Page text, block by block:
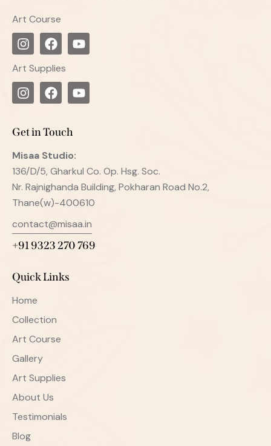
Art Course
Art Supplies
Get in Touch
Misaa Studio:
136/D/5, Gharkul Co. Op. Hsg. Soc.
Nr. Rajnighanda Building, Pokharan Road No.2,
Thane(w)-400610
contact@misaa.in
+91 9323 270 769
Quick Links
Home
Collection
Art Course
Gallery
Art Supplies
About Us
Testimonials
Blog